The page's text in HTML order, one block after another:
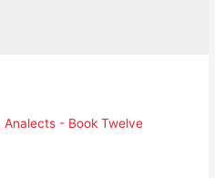
Analects - Book Twelve